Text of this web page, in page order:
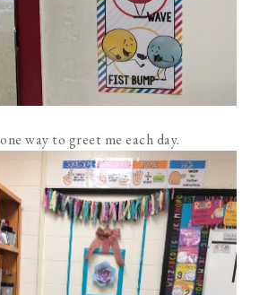
way to greet me each day.